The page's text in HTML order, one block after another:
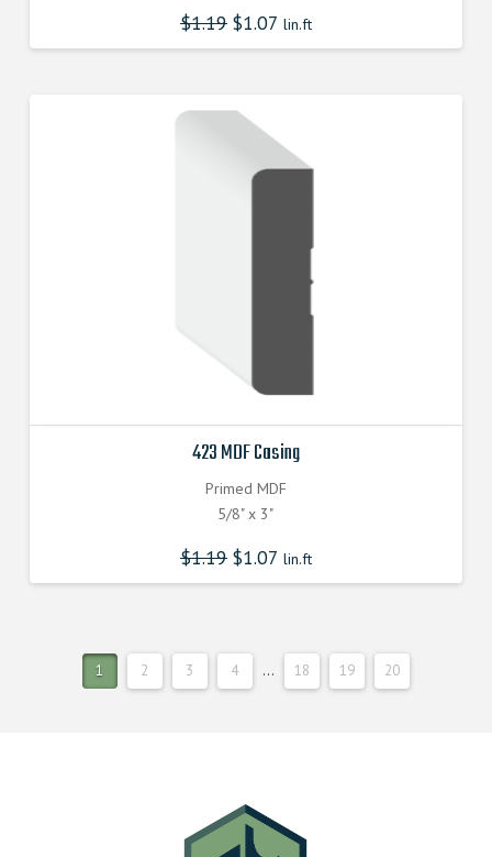
$1.19 $1.07 lin.ft
423 MDF Casing
Primed MDF
5/8" x 3"
$1.19 $1.07 lin.ft
1 2 3 4 … 18 19 20